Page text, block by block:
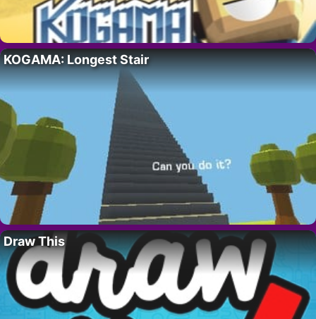
KOGAMA: Longest Stair
Draw This